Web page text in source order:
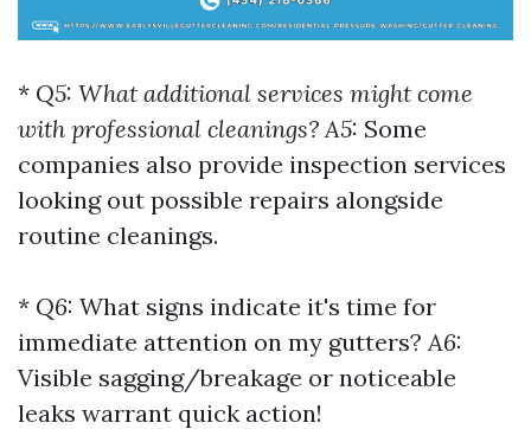
* Q5: What additional services might come
with professional cleanings? A5: Some
companies also provide inspection services
looking out possible repairs alongside
routine cleanings.
* Q6: What signs indicate it's time for
immediate attention on my gutters?A6:
Visible sagging/breakage or noticeable
leaks warrant quick action!